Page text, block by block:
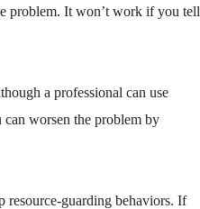
problem. It won’t work if you tell
a professional can use
can worsen the problem by
resource-guarding behaviors. If